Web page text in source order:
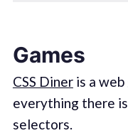
Games
CSS Dineris a web
everything there
selectors.